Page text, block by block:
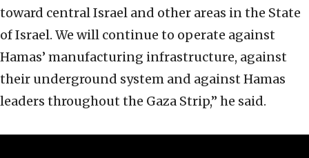
toward central Israel and other areas in the State
of Israel. We will continue to operate against
Hamas’ manufacturing infrastructure, against
their underground system and against Hamas
leaders throughout the Gaza Strip,” he said.